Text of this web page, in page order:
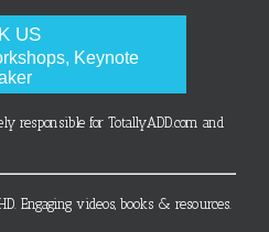
US
Keynote
responsible for TotallyADD.com and
Engaging videos, books & resources.